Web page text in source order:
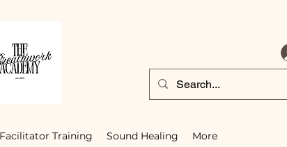
Training Sound Healing More